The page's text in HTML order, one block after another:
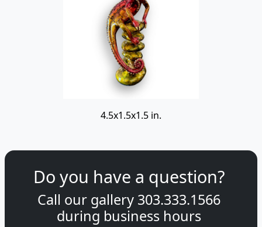
4.5x1.5x1.5 in.
Do you have a question?
Call our gallery 303.333.1566
during business hours